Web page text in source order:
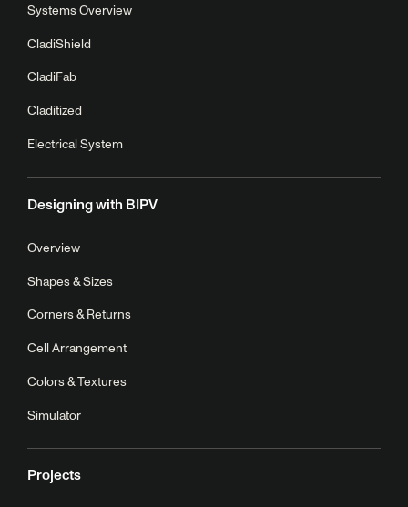
Systems Overview
CladiShield
CladiFab
Claditized
Electrical System
Designing with BIPV
Overview
Shapes & Sizes
Corners & Returns
Cell Arrangement
Colors & Textures
Simulator
Projects